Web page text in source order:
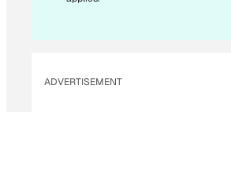
ADVERTISEMENT